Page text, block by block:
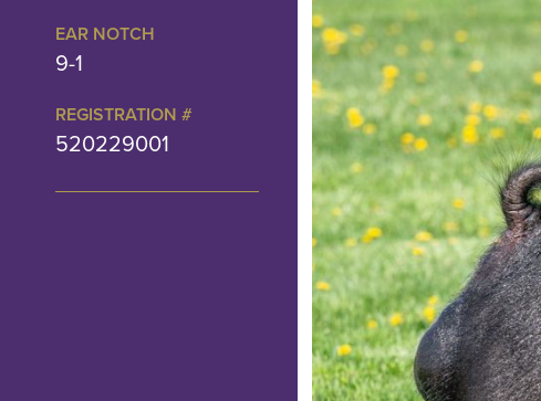
EAR NOTCH
9-1
REGISTRATION #
520229001